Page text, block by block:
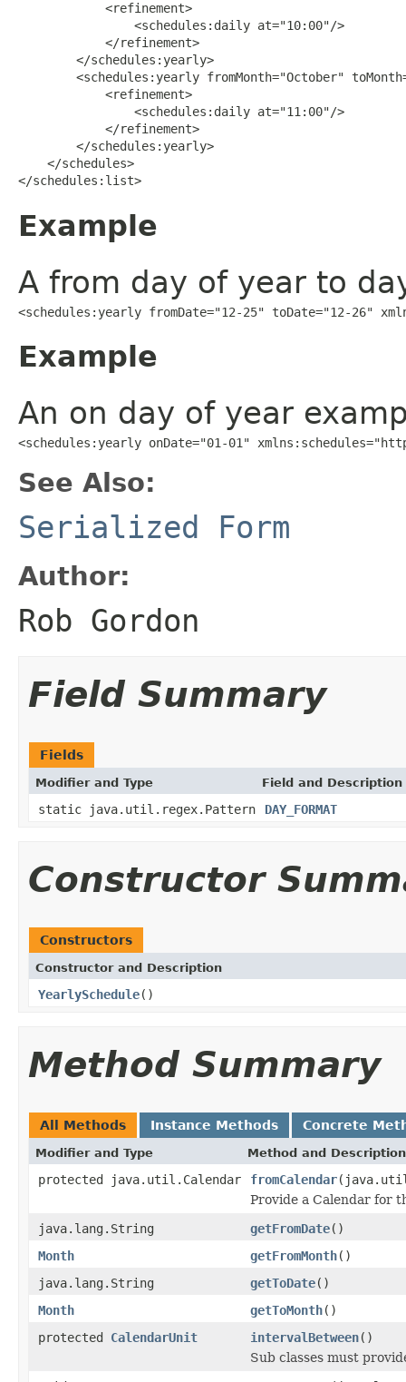
            <refinement>
                <schedules:daily at="10:00"/>
            </refinement>
        </schedules:yearly>
<schedules:yearly fromMonth="October"
            <refinement>
                <schedules:daily at="11:00"/>
            </refinement>
        </schedules:yearly>
    </schedules>
</schedules:list>
Example
A from day of year to
<schedules:yearly fromDate="12-25" toDate="12-26"
Example
An on day of year
<schedules:yearly onDate="01-01"
See Also:
Serialized Form
Author:
Rob Gordon
Field Summary
Fields
Modifier and Type Field and Description
static java.util.regex.Pattern DAY_FORMAT
Constructor
Constructors
Constructor and Description
YearlySchedule()
Method Summary
All Methods Instance Methods Concrete
Modifier and Type Method and Description
protected java.util.Calendar fromCalendar
Provide a Calendar for
java.lang.String
getFromDate()
Month
getFromMonth()
java.lang.String
getToDate()
Month
getToMonth()
protected CalendarUnit intervalBetween()
Sub classes must